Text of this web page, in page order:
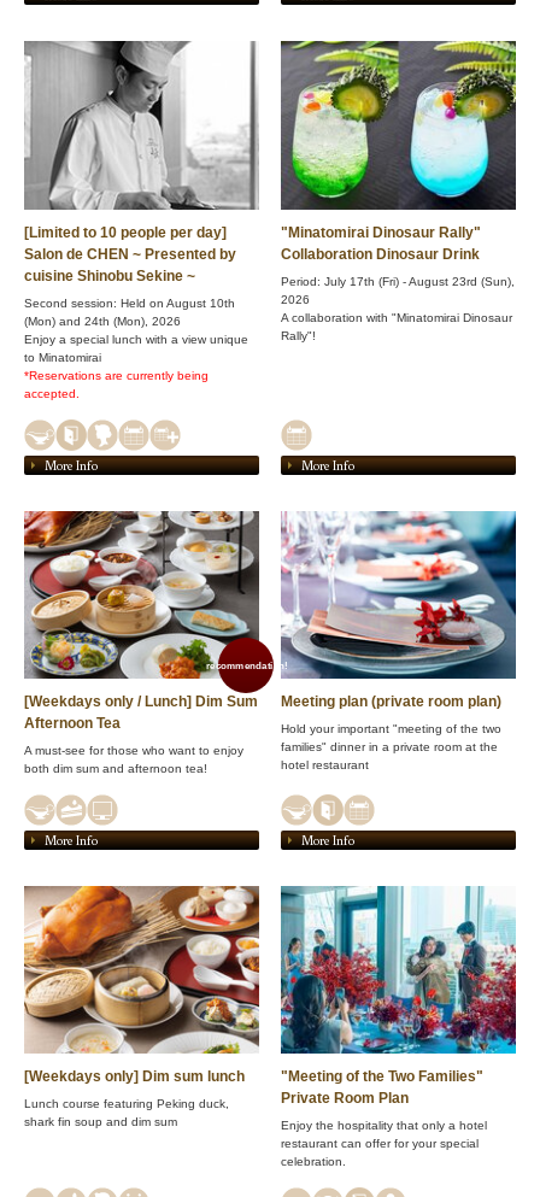
[Limited to 10 people per day]
Salon de CHEN ~ Presented by
cuisine Shinobu Sekine ~
Second session: Held on August 10th
(Mon) and 24th (Mon), 2026
Enjoy a special lunch with a view unique
to Minatomirai
*Reservations are currently being
accepted.
More Info
"Minatomirai Dinosaur Rally"
Collaboration Dinosaur Drink
Period: July 17th (Fri) - August 23rd (Sun),
2026
A collaboration with "Minatomirai Dinosaur
Rally"!
More Info
recommendation!
[Weekdays only / Lunch] Dim Sum
Afternoon Tea
A must-see for those who want to enjoy
both dim sum and afternoon tea!
More Info
Meeting plan (private room plan)
Hold your important "meeting of the two
families" dinner in a private room at the
hotel restaurant
More Info
[Weekdays only] Dim sum lunch
Lunch course featuring Peking duck,
shark fin soup and dim sum
"Meeting of the Two Families"
Private Room Plan
Enjoy the hospitality that only a hotel
restaurant can offer for your special
celebration.